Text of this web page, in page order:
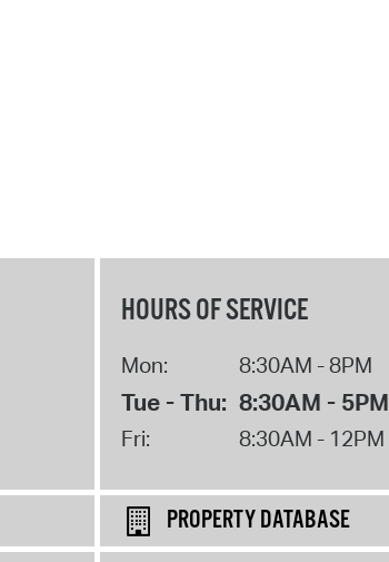
HOURS OF SERVICE
Mon: 8:30AM - 8PM
Tue - Thu: 8:30AM - 5PM
Fri: 8:30AM - 12PM
PROPERTY DATABASE